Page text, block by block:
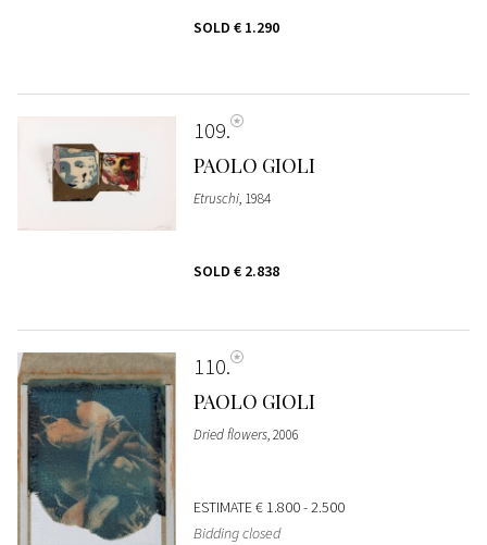
SOLD € 1.290
109
PAOLO GIOLI
Etruschi, 1984
SOLD € 2.838
110
PAOLO GIOLI
Dried flowers, 2006
ESTIMATE€ 1.800 - 2.500
Bidding closed